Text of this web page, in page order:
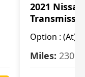
2021
Option : (At)
Miles: 2309